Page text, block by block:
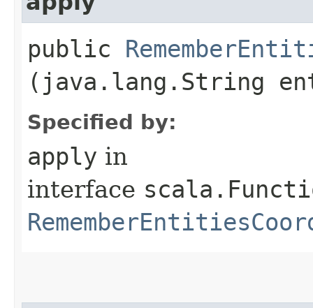
public
(java.lang.String
Specified by:
apply in
interface